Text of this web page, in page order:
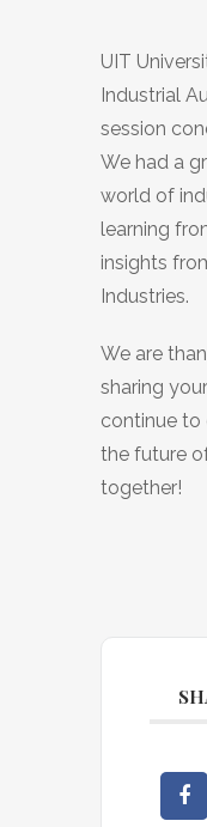
UIT
Industrial
session
We had a
world of
learning
insights
Industries.
We are
sharing
continue to
the future
together!